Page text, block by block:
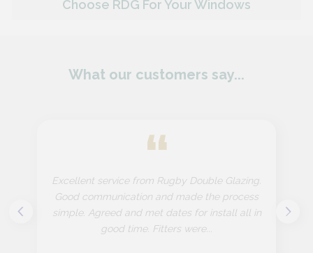
Choose RDG For Your Windows
What our customers say...
“
Excellent service from Rugby Double Glazing.
Good communication and made the process
simple. Agreed and met dates for install all in
good time. Fitters were...